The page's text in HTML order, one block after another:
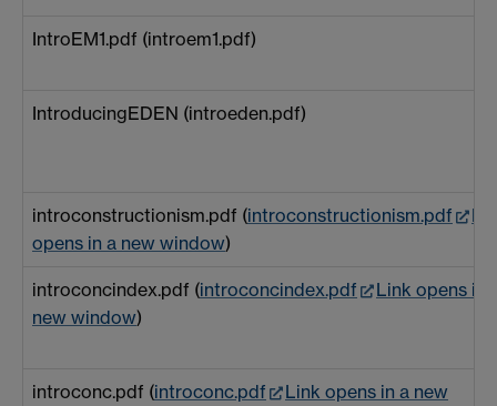
IntroEM1.pdf (introem1.pdf)
IntroducingEDEN (introeden.pdf)
introconstructionism.pdf (introconstructionism.pdf
opens in a new window)
introconcindex.pdf (introconcindex.pdf
Link opens in
new window)
introconc.pdf (introconc.pdf
Link opens in a new